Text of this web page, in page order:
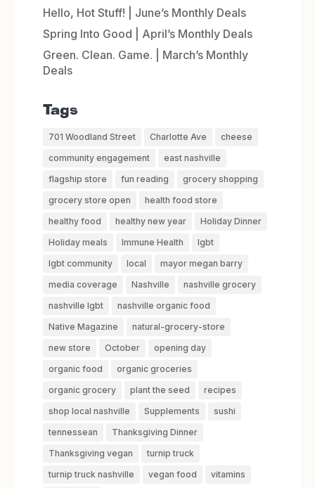
Hello, Hot Stuff! | June’s Monthly Deals
Spring Into Good | April’s Monthly Deals
Green. Clean. Game. | March’s Monthly
Deals
Tags
701 Woodland Street Charlotte Ave
cheese
community engagement
east nashville
flagship store
fun reading
grocery shopping
grocery store open
health food store
healthy food
healthy new year
Holiday Dinner
Holiday meals
Immune Health
lgbt
lgbt community
local
mayor megan barry
media coverage
Nashville
nashville grocery
nashville lgbt
nashville organic food
Native Magazine
natural-grocery-store
new store
October
opening day
organic food
organic groceries
organic grocery
plant the seed
recipes
shop local nashville
Supplements
sushi
tennessean
Thanksgiving Dinner
Thanksgiving vegan
turnip truck
turnip truck nashville
vegan food vitamins